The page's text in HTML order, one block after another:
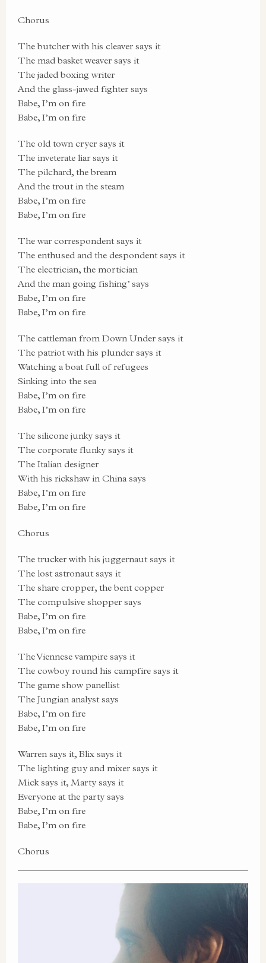
Chorus
The butcher with his cleaver says it
The mad basket weaver says it
The jaded boxing writer
And the glass-jawed fighter says
Babe, I’m on fire
Babe, I’m on fire
The old town cryer says it
The inveterate liar says it
The pilchard, the bream
And the trout in the steam
Babe, I’m on fire
Babe, I’m on fire
The war correspondent says it
The enthused and the despondent says it
The electrician, the mortician
And the man going fishing’ says
Babe, I’m on fire
Babe, I’m on fire
The cattleman from Down Under says it
The patriot with his plunder says it
Watching a boat full of refugees
Sinking into the sea
Babe, I’m on fire
Babe, I’m on fire
The silicone junky says it
The corporate flunky says it
The Italian designer
With his rickshaw in China says
Babe, I’m on fire
Babe, I’m on fire
Chorus
The trucker with his juggernaut says it
The lost astronaut says it
The share cropper, the bent copper
The compulsive shopper says
Babe, I’m on fire
Babe, I’m on fire
The Viennese vampire says it
The cowboy round his campfire says it
The game show panellist
The Jungian analyst says
Babe, I’m on fire
Babe, I’m on fire
Warren says it, Blix says it
The lighting guy and mixer says it
Mick says it, Marty says it
Everyone at the party says
Babe, I’m on fire
Babe, I’m on fire
Chorus